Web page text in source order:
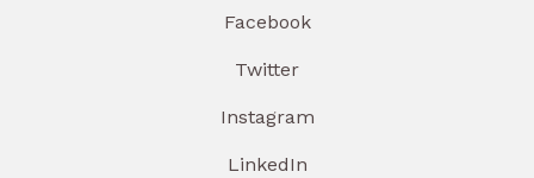
Facebook
Twitter
Instagram
LinkedIn